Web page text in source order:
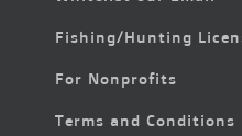
Fishing/Hunting
For Nonprofits
Terms and Conditions